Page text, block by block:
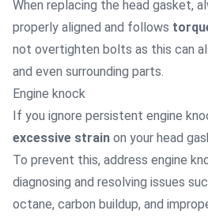
When replacing the head gasket,
properly aligned and follows
not overtighten bolts as this can
and even surrounding parts.
Engine knock
If you ignore persistent engine
excessive strain on your head
To prevent this, address engine
diagnosing and resolving issues
octane, carbon buildup, and